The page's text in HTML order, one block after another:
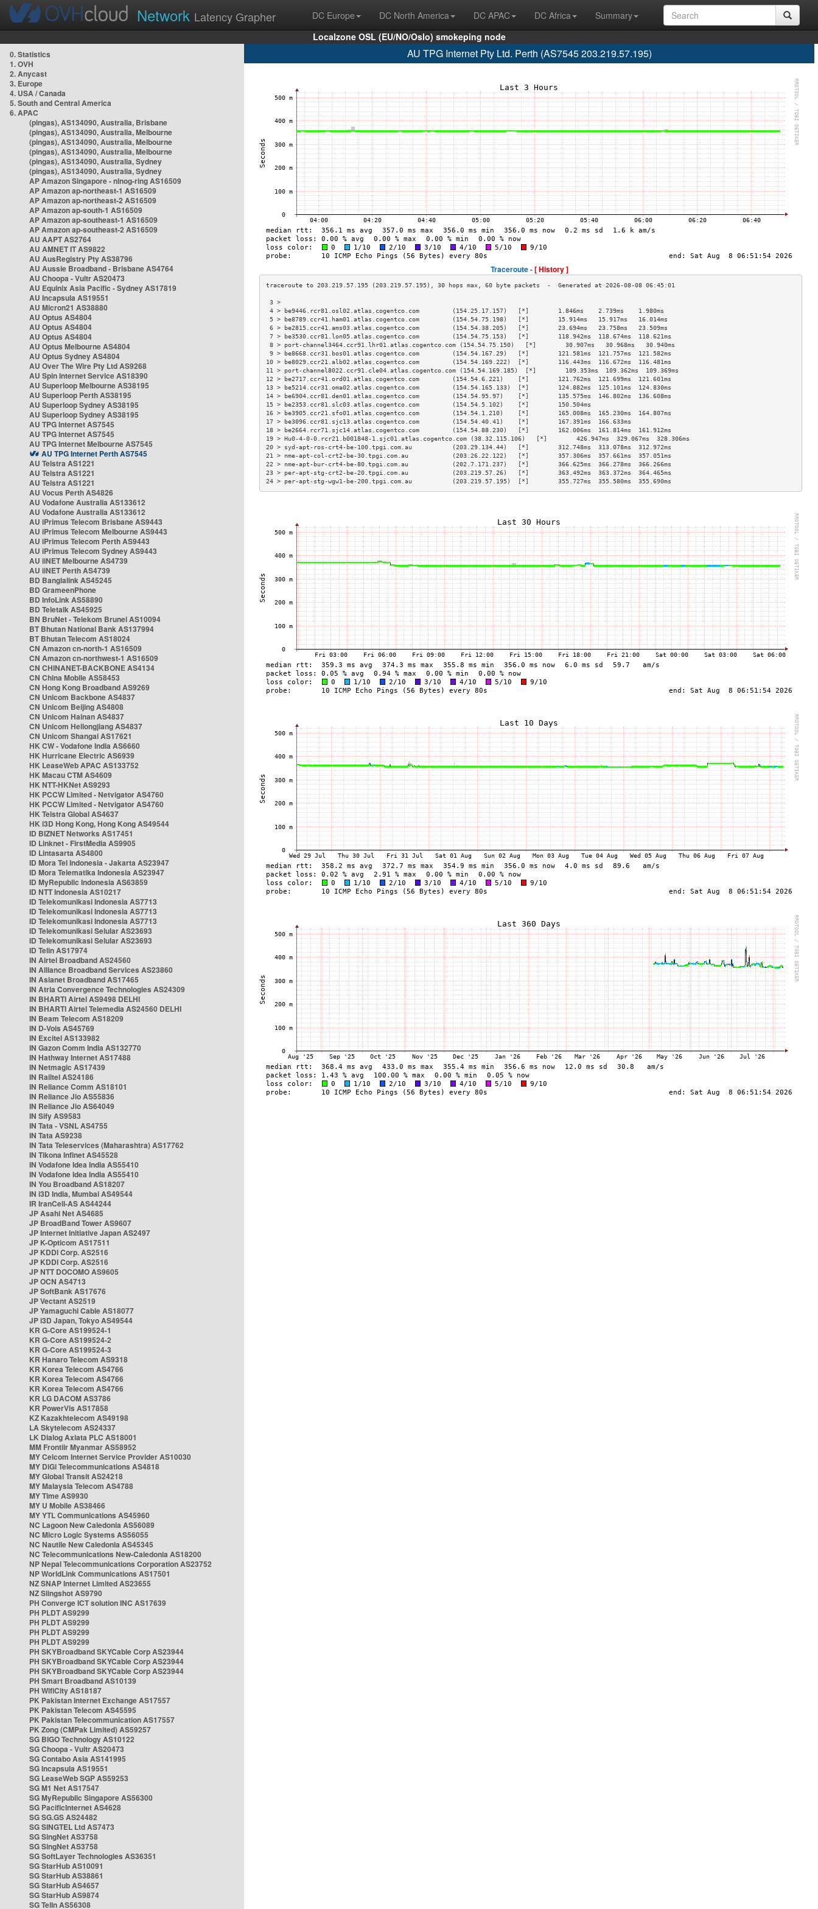
Network Latency Grapher DC Europe DC North America DC APAC DC Africa
Summary
Localzone OSL (EU/NO/Oslo) smokeping node
0. Statistics
1. OVH
2. Anycast
3. Europe
4. USA / Canada
5. South and Central America
6. APAC
(pingas), AS134090, Australia, Brisbane
(pingas), AS134090, Australia, Melbourne
(pingas), AS134090, Australia, Melbourne
(pingas), AS134090, Australia, Melbourne
(pingas), AS134090, Australia, Sydney
(pingas), AS134090, Australia, Sydney
AP Amazon Singapore - nlnog-ring AS16509
AP Amazon ap-northeast-1 AS16509
AP Amazon ap-northeast-2 AS16509
AP Amazon ap-south-1 AS16509
AP Amazon ap-southeast-1 AS16509
AP Amazon ap-southeast-2 AS16509
AU AAPT AS2764
AU AMNET IT AS9822
AU AusRegistry Pty AS38796
AU Aussie Broadband - Brisbane AS4764
AU Choopa - Vultr AS20473
AU Equinix Asia Pacific - Sydney AS17819
AU Incapsula AS19551
AU Micron21 AS38880
AU Optus AS4804
AU Optus AS4804
AU Optus AS4804
AU Optus Melbourne AS4804
AU Optus Sydney AS4804
AU Over The Wire Pty Ltd AS9268
AU Spin Internet Service AS18390
AU Superloop Melbourne AS38195
AU Superloop Perth AS38195
AU Superloop Sydney AS38195
AU Superloop Sydney AS38195
AU TPG Internet AS7545
AU TPG Internet AS7545
AU TPG Internet Melbourne AS7545
AU TPG Internet Perth AS7545
AU Telstra AS1221
AU Telstra AS1221
AU Telstra AS1221
AU Vocus Perth AS4826
AU Vodafone Australia AS133612
AU Vodafone Australia AS133612
AU iPrimus Telecom Brisbane AS9443
AU iPrimus Telecom Melbourne AS9443
AU iPrimus Telecom Perth AS9443
AU iPrimus Telecom Sydney AS9443
AU iiNET Melbourne AS4739
AU iiNET Perth AS4739
BD Banglalink AS45245
BD GrameenPhone
BD InfoLink AS58890
BD Teletalk AS45925
BN BruNet - Telekom Brunei AS10094
BT Bhutan National Bank AS137994
BT Bhutan Telecom AS18024
CN Amazon cn-north-1 AS16509
CN Amazon cn-northwest-1 AS16509
CN CHINANET-BACKBONE AS4134
CN China Mobile AS58453
CN Hong Kong Broadband AS9269
CN Unicom Backbone AS4837
CN Unicom Beijing AS4808
CN Unicom Hainan AS4837
CN Unicom Heilongjiang AS4837
CN Unicom Shangai AS17621
HK CW - Vodafone India AS6660
HK Hurricane Electric AS6939
HK LeaseWeb APAC AS133752
HK Macau CTM AS4609
HK NTT-HKNet AS9293
HK PCCW Limited - Netvigator AS4760
HK PCCW Limited - Netvigator AS4760
HK Telstra Global AS4637
HK i3D Hong Kong, Hong Kong AS49544
ID BIZNET Networks AS17451
ID Linknet - FirstMedia AS9905
ID Lintasarta AS4800
ID Mora Tel Indonesia - Jakarta AS23947
ID Mora Telematika Indonesia AS23947
ID MyRepublic Indonesia AS63859
ID NTT Indonesia AS10217
ID Telekomunikasi Indonesia AS7713
ID Telekomunikasi Indonesia AS7713
ID Telekomunikasi Indonesia AS7713
ID Telekomunikasi Selular AS23693
ID Telekomunikasi Selular AS23693
ID Telin AS17974
IN Airtel Broadband AS24560
IN Alliance Broadband Services AS23860
IN Asianet Broadband AS17465
IN Atria Convergence Technologies AS24309
IN BHARTI Airtel AS9498 DELHI
IN BHARTI Airtel Telemedia AS24560 DELHI
IN Beam Telecom AS18209
IN D-Vois AS45769
IN Excitel AS133982
IN Gazon Comm India AS132770
IN Hathway Internet AS17488
IN Netmagic AS17439
IN Railtel AS24186
IN Reliance Comm AS18101
IN Reliance Jio AS55836
IN Reliance Jio AS64049
IN Sify AS9583
IN Tata - VSNL AS4755
IN Tata AS9238
IN Tata Teleservices (Maharashtra) AS17762
IN Tikona Infinet AS45528
IN Vodafone Idea India AS55410
IN Vodafone Idea India AS55410
IN You Broadband AS18207
IN i3D India, Mumbai AS49544
IR IranCell-AS AS44244
JP Asahi Net AS4685
JP BroadBand Tower AS9607
JP Internet Initiative Japan AS2497
JP K-Opticom AS17511
JP KDDI Corp. AS2516
JP KDDI Corp. AS2516
JP NTT DOCOMO AS9605
JP OCN AS4713
JP SoftBank AS17676
JP Vectant AS2519
JP Yamaguchi Cable AS18077
JP i3D Japan, Tokyo AS49544
KR G-Core AS199524-1
KR G-Core AS199524-2
KR G-Core AS199524-3
KR Hanaro Telecom AS9318
KR Korea Telecom AS4766
KR Korea Telecom AS4766
KR Korea Telecom AS4766
KR LG DACOM AS3786
KR PowerVis AS17858
KZ Kazakhtelecom AS49198
LA Skytelecom AS24337
LK Dialog Axiata PLC AS18001
MM Frontiir Myanmar AS58952
MY Celcom Internet Service Provider AS10030
MY DiGi Telecommunications AS4818
MY Global Transit AS24218
MY Malaysia Telecom AS4788
MY Time AS9930
MY U Mobile AS38466
MY YTL Communications AS45960
NC Lagoon New Caledonia AS56089
NC Micro Logic Systems AS56055
NC Nautile New Caledonia AS45345
NC Telecommunications New-Caledonia AS18200
NP Nepal Telecommunications Corporation AS23752
NP WorldLink Communications AS17501
NZ SNAP Internet Limited AS23655
NZ Slingshot AS9790
PH Converge ICT solution INC AS17639
PH PLDT AS9299
PH PLDT AS9299
PH PLDT AS9299
PH PLDT AS9299
PH SKYBroadband SKYCable Corp AS23944
PH SKYBroadband SKYCable Corp AS23944
PH SKYBroadband SKYCable Corp AS23944
PH Smart Broadband AS10139
PH WifiCity AS18187
PK Pakistan Internet Exchange AS17557
PK Pakistan Telecom AS45595
PK Pakistan Telecommunication AS17557
PK Zong (CMPak Limited) AS59257
SG BIGO Technology AS10122
SG Choopa - Vultr AS20473
SG Contabo Asia AS141995
SG Incapsula AS19551
SG LeaseWeb SGP AS59253
SG M1 Net AS17547
SG MyRepublic Singapore AS56300
SG PacificInternet AS4628
SG SG.GS AS24482
SG SINGTEL Ltd AS7473
SG SingNet AS3758
SG SingNet AS3758
SG SoftLayer Technologies AS36351
SG StarHub AS10091
SG StarHub AS38861
SG StarHub AS4657
SG StarHub AS9874
SG TelIn AS56308
AU TPG Internet Pty Ltd. Perth (AS7545 203.219.57.195)
Traceroute -[ History ]
3 >
4 > be9446.rcr81.osl02.atlas.cogentco.com         (154.25.17.157)   [*]        1.846ms    2.739ms    1.980ms
5 > be8789.ccr41.ham01.atlas.cogentco.com         (154.54.75.198)   [*]        15.914ms   15.917ms   16.014ms
6 > be2815.ccr41.ams03.atlas.cogentco.com         (154.54.38.205)   [*]        23.694ms   23.758ms   23.509ms
7 > be3530.ccr81.lon05.atlas.cogentco.com         (154.54.75.153)   [*]        118.942ms  118.674ms  118.621ms
8 > port-channel3464.ccr91.lhr01.atlas.cogentco.com (154.54.75.150)   [*]        30.907ms   30.968ms   30.940ms
9 > be8668.ccr31.bos01.atlas.cogentco.com         (154.54.167.29)   [*]        121.581ms  121.757ms  121.582ms
10 > be8029.ccr21.alb02.atlas.cogentco.com         (154.54.169.222)  [*]        116.443ms  116.672ms  116.481ms
11 > port-channel8022.ccr91.cle04.atlas.cogentco.com (154.54.169.185)  [*]        109.353ms  109.362ms  109.369ms
12 > be2717.ccr41.ord01.atlas.cogentco.com         (154.54.6.221)    [*]        121.762ms  121.699ms  121.601ms
13 > be5214.ccr31.oma02.atlas.cogentco.com         (154.54.165.133)  [*]        124.882ms  125.101ms  124.830ms
14 > be6904.ccr81.den01.atlas.cogentco.com         (154.54.95.97)    [*]        135.575ms  146.802ms  136.608ms
15 > be2353.ccr81.slc03.atlas.cogentco.com         (154.54.5.102)    [*]        150.504ms
16 > be3905.ccr21.sfo01.atlas.cogentco.com         (154.54.1.210)    [*]        165.008ms  165.230ms  164.807ms
17 > be3096.ccr81.sjc13.atlas.cogentco.com         (154.54.40.41)    [*]        167.391ms  166.633ms
18 > be2664.rcr71.sjc14.atlas.cogentco.com         (154.54.88.230)   [*]        162.006ms  161.814ms  161.912ms
19 > Hu0-4-0-0.rcr21.b001848-1.sjc01.atlas.cogentco.com (38.32.115.106)   [*]        426.947ms  329.067ms  328.306ms
20 > syd-apt-ros-crt4-be-100.tpgi.com.au           (203.29.134.44)   [*]        312.748ms  313.078ms  312.972ms
21 > nme-apt-col-crt2-be-30.tpgi.com.au            (203.26.22.122)   [*]        357.306ms  357.661ms  357.051ms
22 > nme-apt-bur-crt4-be-80.tpgi.com.au            (202.7.171.237)   [*]        366.625ms  366.278ms  366.266ms
23 > per-apt-stg-crt2-be-20.tpgi.com.au            (203.219.57.26)   [*]        363.492ms  363.372ms  364.465ms
24 > per-apt-stg-wgw1-be-200.tpgi.com.au           (203.219.57.195)  [*]        355.727ms  355.580ms  355.690ms